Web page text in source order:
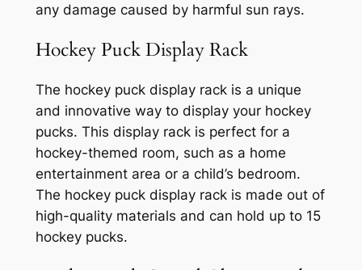
any damage caused by harmful sun rays.
Hockey Puck Display Rack
The hockey puck display rack is a unique
and innovative way to display your hockey
pucks. This display rack is perfect for a
hockey-themed room, such as a home
entertainment area or a child’s bedroom.
The hockey puck display rack is made out of
high-quality materials and can hold up to 15
hockey pucks.